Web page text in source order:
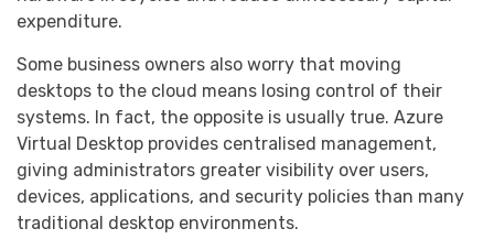
expenditure.
Some business owners also worry that moving
desktops to the cloud means losing control of their
systems. In fact, the opposite is usually true. Azure
Virtual Desktop provides centralised management,
giving administrators greater visibility over users,
devices, applications, and security policies than many
traditional desktop environments.